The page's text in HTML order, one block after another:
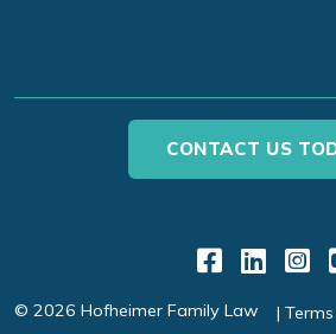
Link to
Link
© 2026 Hofheimer Family Law